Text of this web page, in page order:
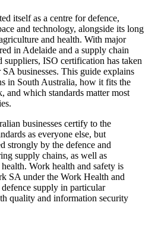
itself as a centre for defence,
and technology, alongside its long
and health. With major
in Adelaide and a supply chain
ISO certification has taken
businesses. This guide explains
in South Australia, how it fits the
and which standards matter most
businesses certify to the
as everyone else, but
strongly by the defence and
supply chains, as well as
Work health and safety is
SA under the Work Health and
supply in particular
quality and information security